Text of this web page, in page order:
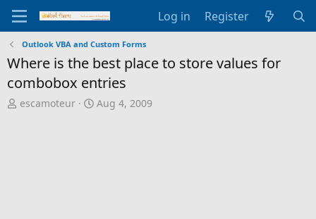
Log in Register
Outlook VBA and Custom Forms
Where is the best place to store values for
combobox entries
T
escamoteur
S
Aug 4, 2009